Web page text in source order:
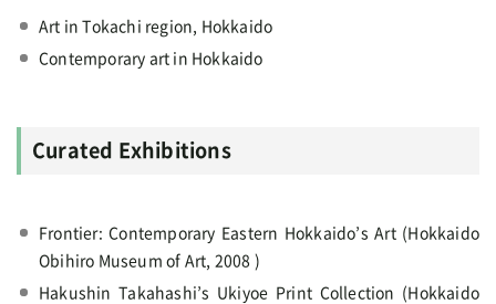
Art in Tokachi region, Hokkaido
Contemporary art in Hokkaido
Curated Exhibitions
Frontier: Contemporary Eastern Hokkaido’s Art (Hokkaido
Obihiro Museum of Art, 2008 )
Hakushin Takahashi’s Ukiyoe Print Collection (Hokkaido